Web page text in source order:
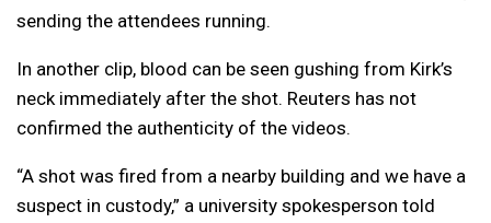
sending the attendees running.
In another clip, blood can be seen gushing from Kirk’s
neck immediately after the shot. Reuters has not
confirmed the authenticity of the videos.
“A shot was fired from a nearby building and we have a
suspect in custody,” a university spokesperson told